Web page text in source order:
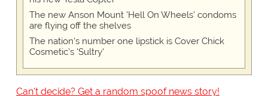
The new Anson Mount 'Hell On Wheels' condoms
are flying off the shelves
The nation's number one lipstick is Cover Chick
Cosmetic's 'Sultry'
Can't decide? Get a random spoof news story!